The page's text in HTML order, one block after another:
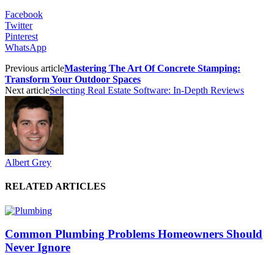
Facebook
Twitter
Pinterest
WhatsApp
Previous articleMastering The Art Of Concrete Stamping:
Transform Your Outdoor Spaces
Next articleSelecting Real Estate Software: In-Depth Reviews
Albert Grey
RELATED ARTICLES
Common Plumbing Problems Homeowners Should
Never Ignore